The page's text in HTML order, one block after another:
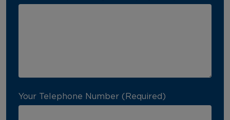
Your Telephone Number (Required)